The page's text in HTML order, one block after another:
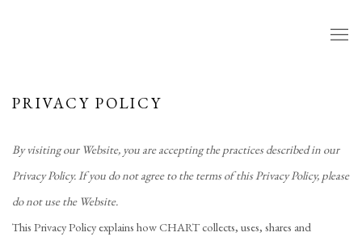
PRIVACY POLICY
By visiting our Website, you are accepting the practices described in our
Privacy Policy. If you do not agree to the terms of this Privacy Policy, please
do not use the Website.
This Privacy Policy explains how CHART collects, uses, shares and